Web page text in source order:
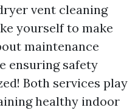
vent cleaning
yourself to make
maintenance
ensuring safety
Both services play
healthy indoor